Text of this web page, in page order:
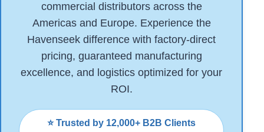
commercial distributors across the
Americas and Europe. Experience the
Havenseek difference with factory-direct
pricing, guaranteed manufacturing
excellence, and logistics optimized for your
ROI.
⭐ Trusted by 12,000+ B2B Clients